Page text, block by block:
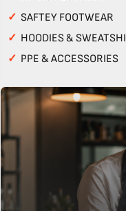
✓ SAFTEY FOOTWEAR
✓ HOODIES &
✓ PPE & ACCESSORIES